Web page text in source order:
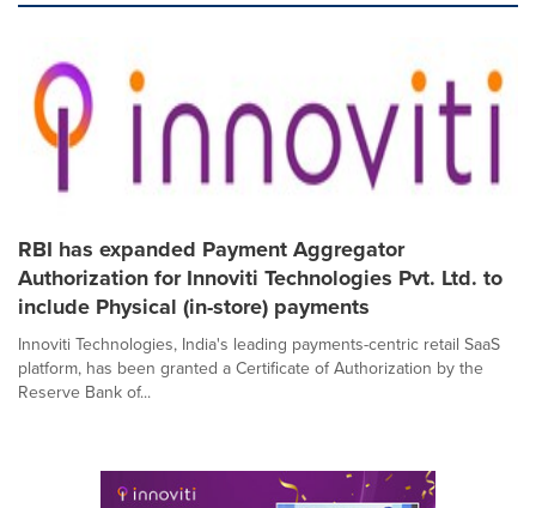
RBI has expanded Payment Aggregator
Authorization for Innoviti Technologies Pvt. Ltd. to
include Physical (in-store) payments
Innoviti Technologies, India's leading payments-centric retail SaaS
platform, has been granted a Certificate of Authorization by the
Reserve Bank of...